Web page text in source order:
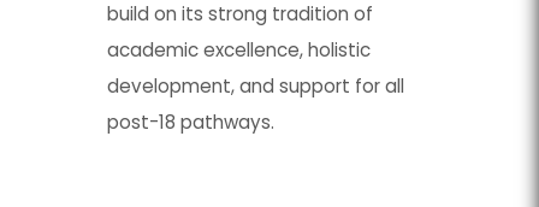
tab)
tab)
build on its strong tradition of
academic excellence, holistic
development, and support for all
post-18 pathways.